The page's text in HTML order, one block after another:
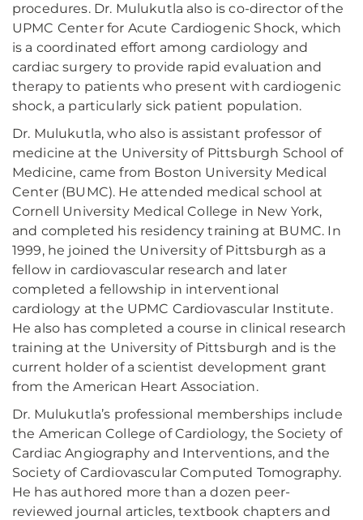
procedures. Dr. Mulukutla also is co-director of the
UPMC Center for Acute Cardiogenic Shock, which
is a coordinated effort among cardiology and
cardiac surgery to provide rapid evaluation and
therapy to patients who present with cardiogenic
shock, a particularly sick patient population.
Dr. Mulukutla, who also is assistant professor of
medicine at the University of Pittsburgh School of
Medicine, came from Boston University Medical
Center (BUMC). He attended medical school at
Cornell University Medical College in New York,
and completed his residency training at BUMC. In
1999, he joined the University of Pittsburgh as a
fellow in cardiovascular research and later
completed a fellowship in interventional
cardiology at the UPMC Cardiovascular Institute.
He also has completed a course in clinical research
training at the University of Pittsburgh and is the
current holder of a scientist development grant
from the American Heart Association.
Dr. Mulukutla’s professional memberships include
the American College of Cardiology, the Society of
Cardiac Angiography and Interventions, and the
Society of Cardiovascular Computed Tomography.
He has authored more than a dozen peer-
reviewed journal articles, textbook chapters and